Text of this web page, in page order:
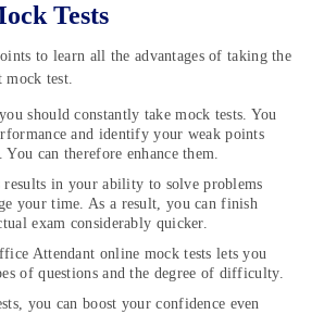
Tests
to learn all the advantages of taking the
mock test.
should constantly take mock tests. You
and identify your weak points
You can therefore enhance them.
results in your ability to solve problems
your time. As a result, you can finish
exam considerably quicker.
Attendant online mock tests lets you
of questions and the degree of difficulty.
you can boost your confidence even